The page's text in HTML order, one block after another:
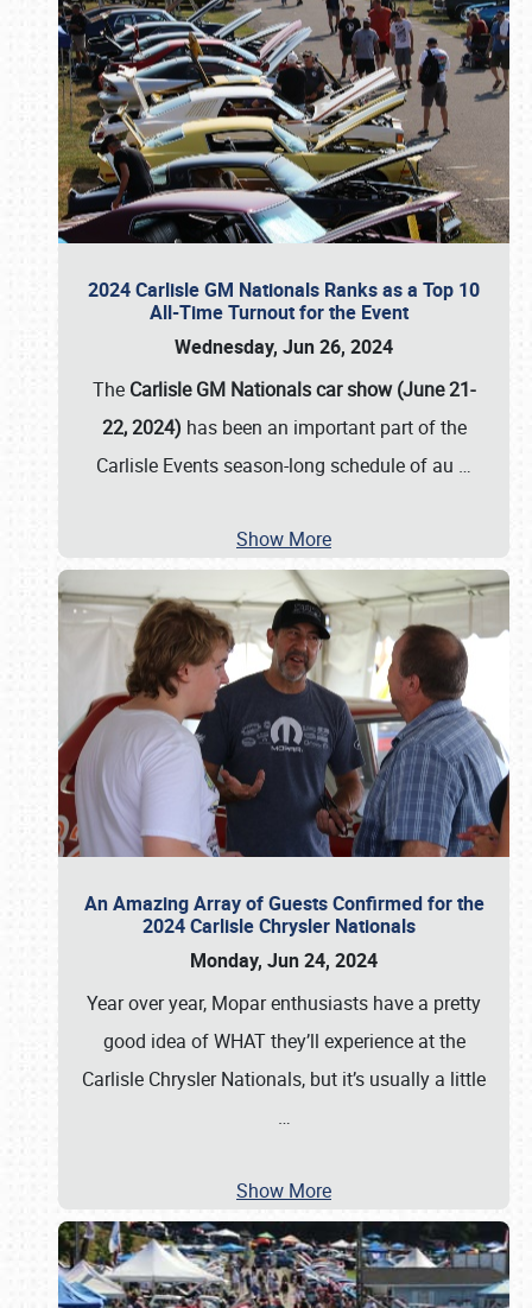
2024 Carlisle GM Nationals Ranks as a Top 10
All-Time Turnout for the Event
Wednesday, Jun 26, 2024
The Carlisle GM Nationals car show (June 21-
22, 2024) has been an important part of the
Carlisle Events season-long schedule of au …
Show More
An Amazing Array of Guests Confirmed for the
2024 Carlisle Chrysler Nationals
Monday, Jun 24, 2024
Year over year, Mopar enthusiasts have a pretty
good idea of WHAT they’ll experience at the
Carlisle Chrysler Nationals, but it’s usually a little
…
Show More